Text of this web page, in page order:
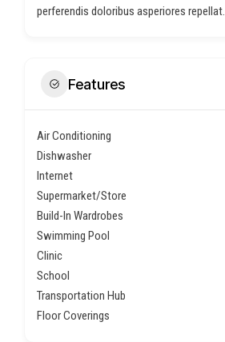
perferendis doloribus asperiores repellat.
Features
Air Conditioning
Dishwasher
Internet
Supermarket/Store
Build-In Wardrobes
Swimming Pool
Clinic
School
Transportation Hub
Floor Coverings